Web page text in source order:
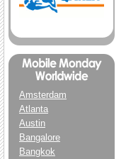
Amsterdam
Atlanta
Austin
Bangalore
Bangkok